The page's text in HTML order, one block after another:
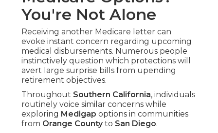
You're Not Alone
Receiving another Medicare letter can
evoke instant concern regarding upcoming
medical disbursements. Numerous people
instinctively question which protections will
avert large surprise bills from upending
retirement objectives.
Throughout Southern California, individuals
routinely voice similar concerns while
exploring Medigap options in communities
from Orange Countyto San Diego.